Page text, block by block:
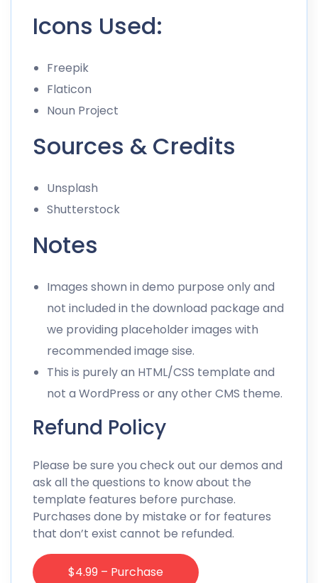
Icons Used:
Freepik
Flaticon
Noun Project
Sources & Credits
Unsplash
Shutterstock
Notes
Images shown in demo purpose only and
not included in the download package and
we providing placeholder images with
recommended image sise.
This is purely an HTML/CSS template and
not a WordPress or any other CMS theme.
Refund Policy
Please be sure you check out our demos and
ask all the questions to know about the
template features before purchase.
Purchases done by mistake or for features
that don’t exist cannot be refunded.
$4.99 – Purchase